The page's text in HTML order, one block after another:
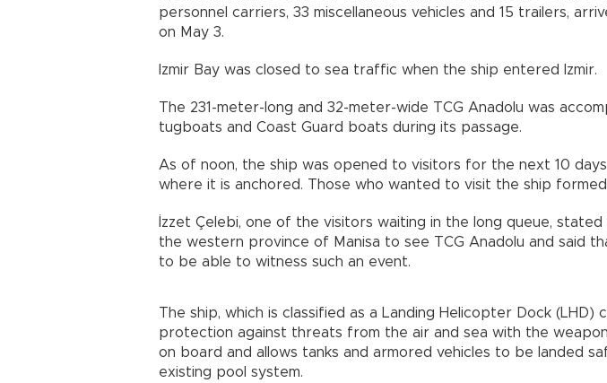
personnel carriers, 33 miscellaneous vehicles and 15 trailers,
on May 3.
Izmir Bay was closed to sea traffic when the ship entered Izmir.
The 231-meter-long and 32-meter-wide TCG Anadolu was
tugboats and Coast Guard boats during its passage.
As of noon, the ship was opened to visitors for the next 10
where it is anchored. Those who wanted to visit the ship formed
İzzet Çelebi, one of the visitors waiting in the long queue,
the western province of Manisa to see TCG Anadolu and said
to be able to witness such an event.
The ship, which is classified as a Landing Helicopter Dock (LHD)
protection against threats from the air and sea with the
on board and allows tanks and armored vehicles to be landed
existing pool system.